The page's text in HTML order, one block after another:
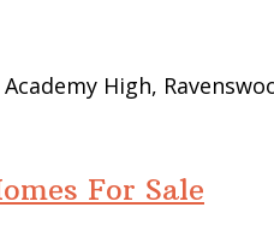
High,
For Sale